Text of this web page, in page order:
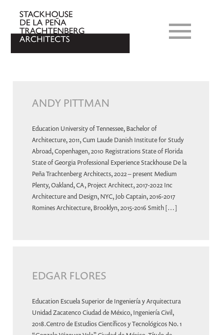
ANDY PITTMAN
Education University of Tennessee, Bachelor of
Architecture, 2011, Cum Laude Danish Institute for Study
Abroad, Copenhagen, 2010 Registrations State of Florida
State of Georgia Professional Experience Stackhouse De la
Peña Trachtenberg Architects, 2022 – present Medium
Plenty, Oakland, CA, Project Architect, 2017-2022 Inc
Architecture and Design, NYC, Job Captain, 2016-2017
Romines Architecture, Brooklyn, 2015-2016 Smith […]
EDGAR FLORES
Education Escuela Superior de Ingeniería y Arquitectura
Unidad Zacatenco Ciudad de México, Ingeniería Civil,
2018.Centro de Estudios Científicos y Tecnológicos No. 1